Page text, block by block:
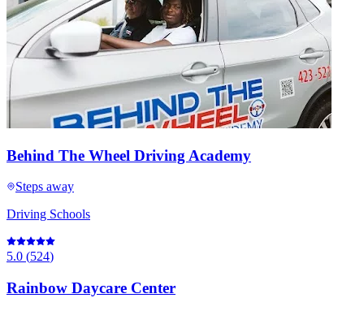
Behind The Wheel Driving Academy
Steps away
Driving Schools
5.0 (524)
Rainbow Daycare Center